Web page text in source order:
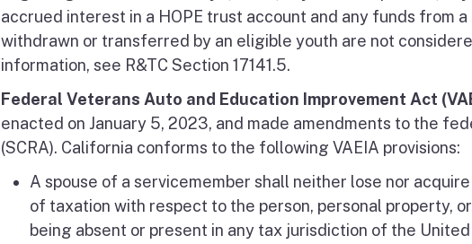
accrued interest in a HOPE trust account and any funds from
withdrawn or transferred by an eligible youth are not
information, see R&TC Section 17141.5.
Federal Veterans Auto and Education Improvement Act
enacted on January 5, 2023, and made amendments to the
(SCRA). California conforms to the following VAEIA provisions:
A spouse of a servicemember shall neither lose nor
of taxation with respect to the person, personal property,
being absent or present in any tax jurisdiction of the